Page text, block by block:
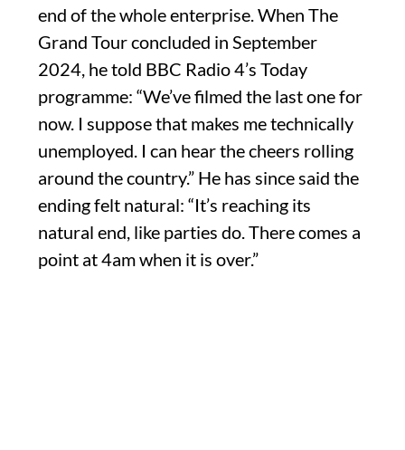
end of the whole enterprise. When The
Grand Tour concluded in September
2024, he told BBC Radio 4’s Today
programme: “We’ve filmed the last one for
now. I suppose that makes me technically
unemployed. I can hear the cheers rolling
around the country.” He has since said the
ending felt natural: “It’s reaching its
natural end, like parties do. There comes a
point at 4am when it is over.”